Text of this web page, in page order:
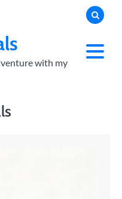
with my